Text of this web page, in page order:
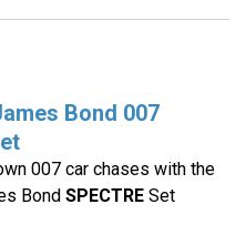
Bond 007
007 car chases with the
Bond SPECTRESet